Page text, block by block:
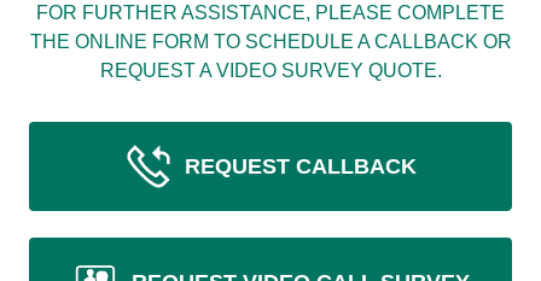
FOR FURTHER ASSISTANCE, PLEASE COMPLETE
THE ONLINE FORM TO SCHEDULE A CALLBACK OR
REQUEST A VIDEO SURVEY QUOTE.
REQUEST CALLBACK